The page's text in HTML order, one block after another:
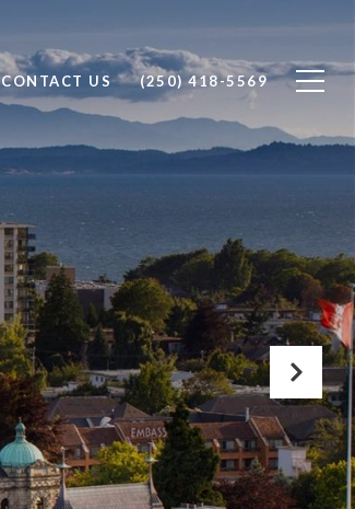
CONTACT US (250) 418-5569